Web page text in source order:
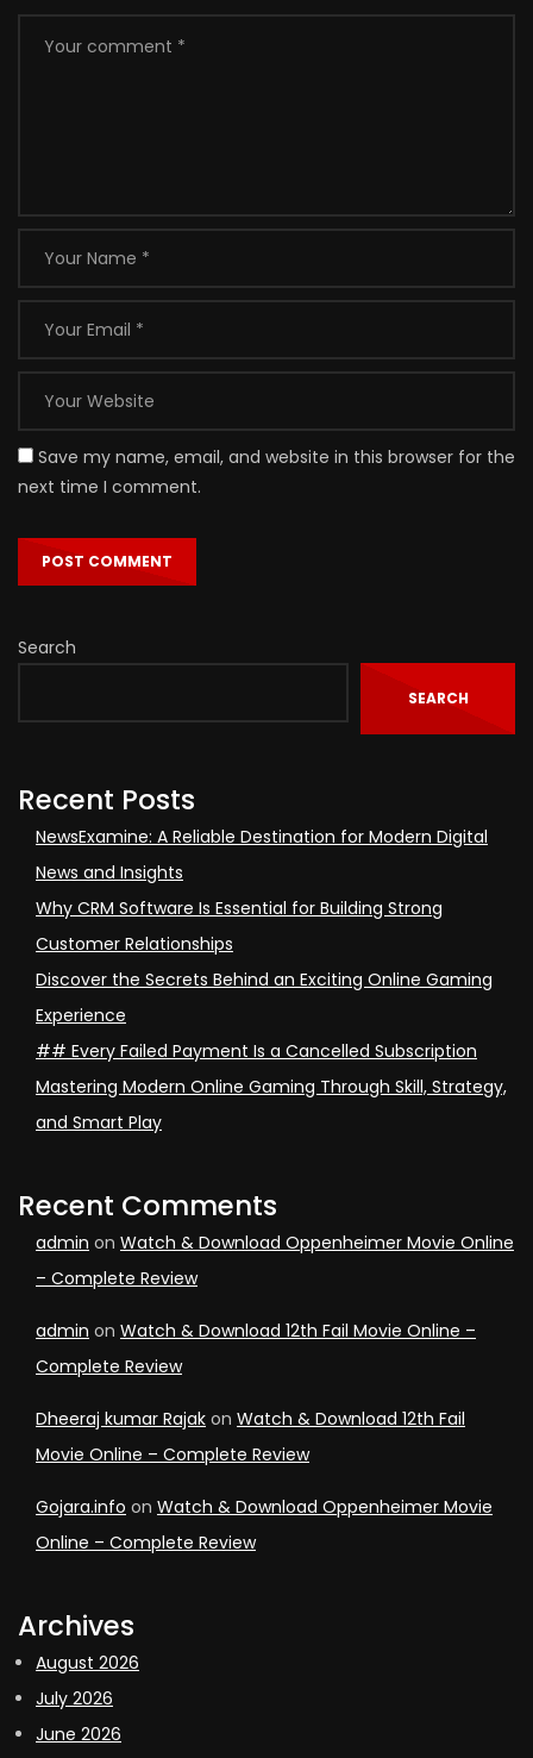
Save my name, email, and website in this browser for the
next time I comment.
Search
SEARCH
Recent Posts
NewsExamine: A Reliable Destination for Modern Digital
News and Insights
Why CRM Software Is Essential for Building Strong
Customer Relationships
Discover the Secrets Behind an Exciting Online Gaming
Experience
## Every Failed Payment Is a Cancelled Subscription
Mastering Modern Online Gaming Through Skill, Strategy,
and Smart Play
Recent Comments
admin on Watch & Download Oppenheimer Movie Online
– Complete Review
admin on Watch & Download 12th Fail Movie Online –
Complete Review
Dheeraj kumar Rajak on Watch & Download 12th Fail
Movie Online – Complete Review
Gojara.info on Watch & Download Oppenheimer Movie
Online – Complete Review
Archives
August 2026
July 2026
June 2026